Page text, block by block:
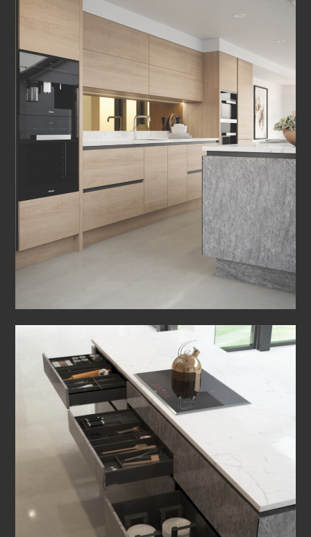
HOME
ABOUT US
OUR RANGES
PARTNERS
BEDROOMS
BROCHURES